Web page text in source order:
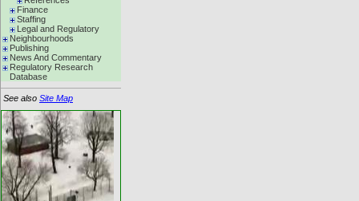
Finance
Staffing
Legal and Regulatory
Neighbourhoods
Publishing
News And Commentary
Regulatory Research
Database
See also Site Map